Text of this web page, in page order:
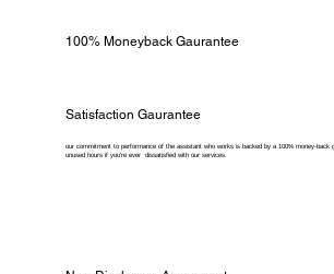
100% Moneyback Gaurantee
Satisfaction Gaurantee
our commitment to performance of the assistant who works is backed by a 100% money-back
unused hours if you're ever dissatisfied with our services.